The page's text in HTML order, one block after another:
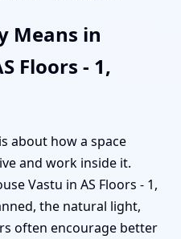
Means in
Floors - 1,
about how a space
and work inside it.
Vastu in AS Floors - 1,
the natural light,
often encourage better